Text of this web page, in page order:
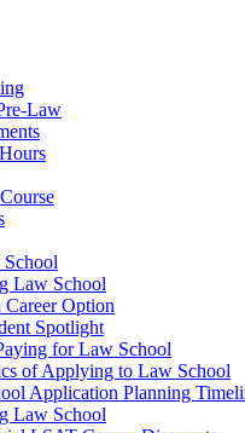
Law
Law School
Career Option
Spotlight
for Law School
of Applying to Law School
Application Planning
Law School